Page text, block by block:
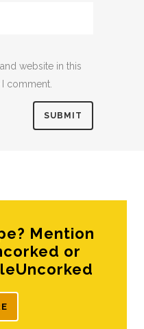
website in this
comment.
Mention
or